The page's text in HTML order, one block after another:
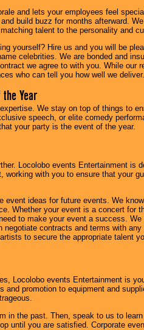
and lets your employees feel
build buzz for months afterward.
talent to the personality and
yourself? Hire us and you will be
celebrities. We are bonded and
we agree to with you. While our
who can tell you how well we deliver.
Year
We stay on top of things to
speech, or elite comedy
your party is the event of the year.
Locolobo events Entertainment is
with you to ensure that your
ideas for future events. We
Whether your event is a concert for
to make your event a success.
contracts and terms with
to secure the appropriate talent
Locolobo events Entertainment is
promotion to equipment and
in the past. Then, speak to us to
until you are satisfied. Corporate